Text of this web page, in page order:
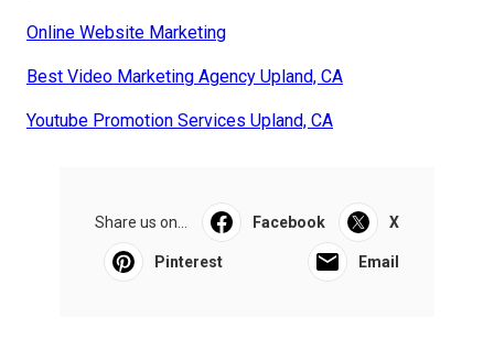
Online Website Marketing
Best Video Marketing Agency Upland, CA
Youtube Promotion Services Upland, CA
Share us on... Facebook X
Pinterest Email